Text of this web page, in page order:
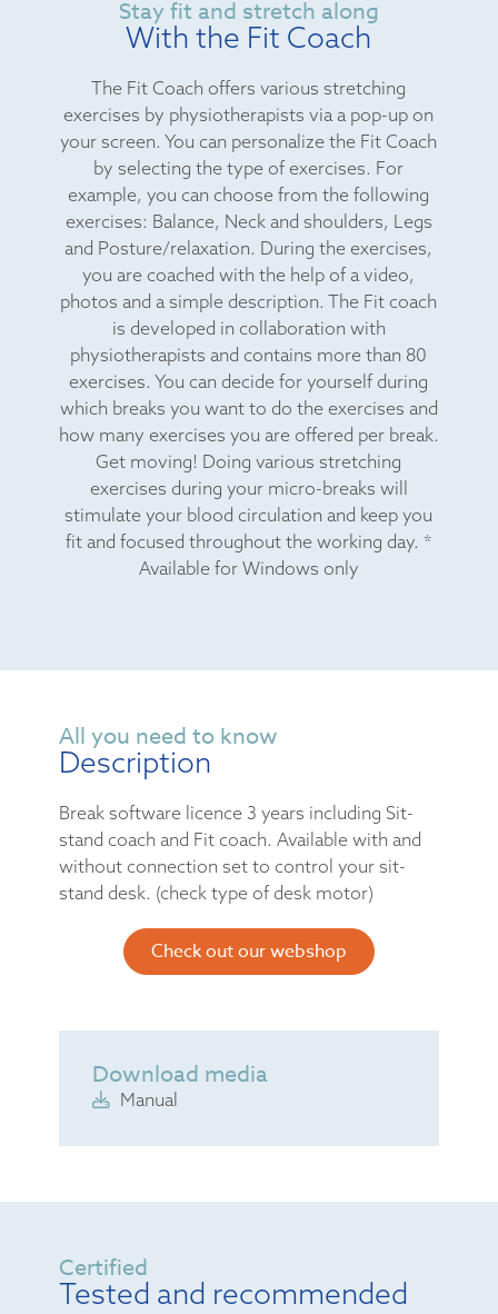
Stay fit and stretch along
With the Fit Coach
The Fit Coach offers various stretching
exercises by physiotherapists via a pop-up on
your screen. You can personalize the Fit Coach
by selecting the type of exercises. For
example, you can choose from the following
exercises: Balance, Neck and shoulders, Legs
and Posture/relaxation. During the exercises,
you are coached with the help of a video,
photos and a simple description. The Fit coach
is developed in collaboration with
physiotherapists and contains more than 80
exercises. You can decide for yourself during
which breaks you want to do the exercises and
how many exercises you are offered per break.
Get moving! Doing various stretching
exercises during your micro-breaks will
stimulate your blood circulation and keep you
fit and focused throughout the working day. *
Available for Windows only
All you need to know
Description
Break software licence 3 years including Sit-
stand coach and Fit coach. Available with and
without connection set to control your sit-
stand desk. (check type of desk motor)
Check out our webshop
Download media
Manual
Certified
Tested and recommended